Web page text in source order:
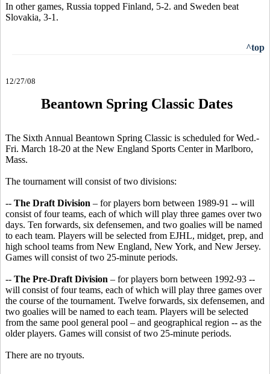
In other games, Russia topped Finland, 5-2. and Sweden beat
Slovakia, 3-1.
^top
12/27/08
Beantown Spring Classic Dates
The Sixth Annual Beantown Spring Classic is scheduled for Wed.-
Fri. March 18-20 at the New England Sports Center in Marlboro,
Mass.
The tournament will consist of two divisions:
-- The Draft Division – for players born between 1989-91 -- will
consist of four teams, each of which will play three games over two
days. Ten forwards, six defensemen, and two goalies will be named
to each team. Players will be selected from EJHL, midget, prep, and
high school teams from New England, New York, and New Jersey.
Games will consist of two 25-minute periods.
-- The Pre-Draft Division – for players born between 1992-93 --
will consist of four teams, each of which will play three games over
the course of the tournament. Twelve forwards, six defensemen, and
two goalies will be named to each team. Players will be selected
from the same pool general pool – and geographical region -- as the
older players. Games will consist of two 25-minute periods.
There are no tryouts.